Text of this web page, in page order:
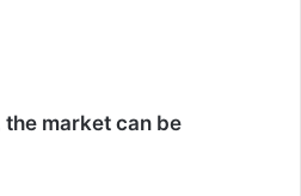
the market can be